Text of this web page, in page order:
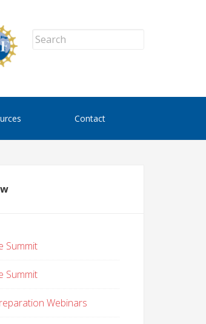
Contact
Summit
Summit
Webinars